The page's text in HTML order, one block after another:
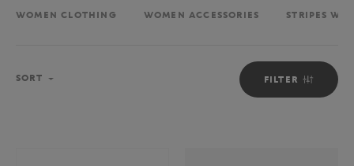
WOMEN CLOTHING WOMEN ACCESSORIES STRIPES
FILTER
SORT